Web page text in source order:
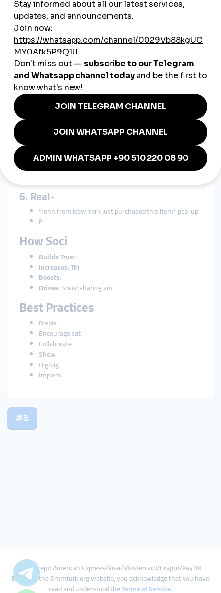
2. Influencer En
Partnering with trusted influencers can sway purchase
decisions.
Micro-influen
3.
Reposting custom
Encourages community involvement and brand loyalty.
5. “As Seen
6. Real-
“John from New York just purchased this item” pop-up
F
How Soci
Builds Trust:
Increases: Thi
Boosts:
Drives: Social sharing am
Best Practices
Displa
Encourage sat
Collaborate
Show
Highlig
Implem
戻る
We Accept: American Express/Visa/Mastercard/Crypto/PayTM
By using the Smmturk.org website, you acknowledge that you have
read and understood theTerms of Service.